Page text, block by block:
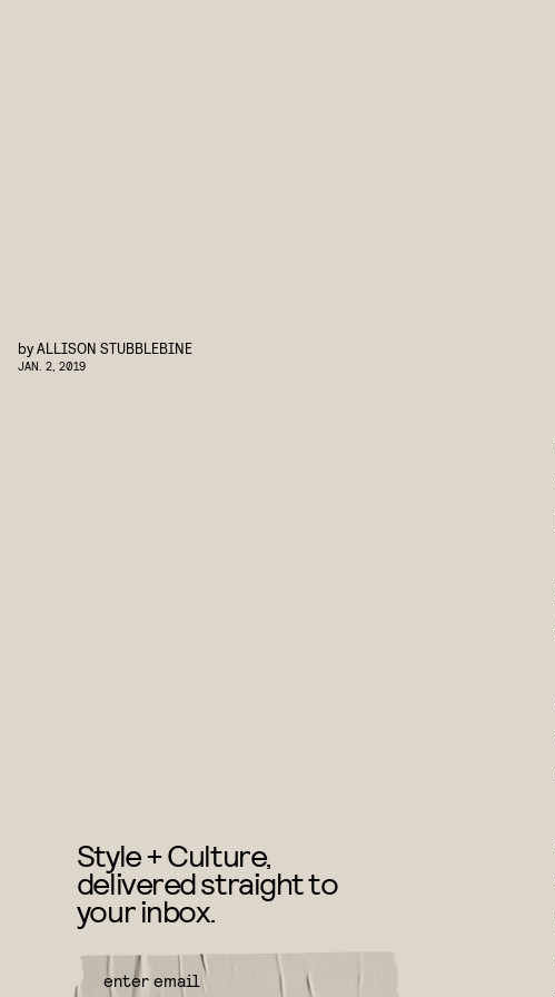
byALLISON STUBBLEBINE
JAN. 2, 2019
Style + Culture,
delivered straight to
your inbox.